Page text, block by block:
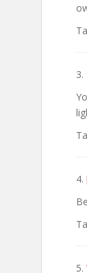
3.
4.
5.